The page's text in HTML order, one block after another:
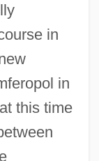
in
in
this time